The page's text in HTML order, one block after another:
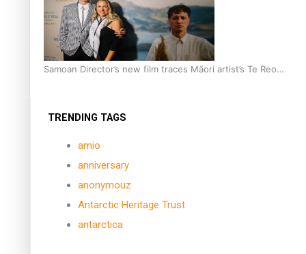
Samoan Director’s new film traces Māori artist’s Te Reo
TRENDING TAGS
amio
anniversary
anonymouz
Antarctic Heritage Trust
antarctica